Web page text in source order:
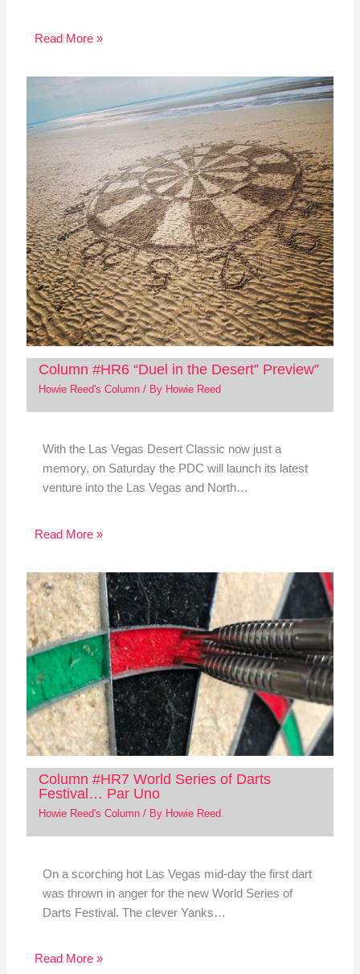
Read More »
Column #HR6 “Duel in the Desert” Preview”
Howie Reed's Column/ By Howie Reed
With the Las Vegas Desert Classic now just a
memory, on Saturday the PDC will launch its latest
venture into the Las Vegas and North…
Read More »
Column #HR7 World Series of Darts
Festival… Par Uno
Howie Reed's Column/ By Howie Reed
On a scorching hot Las Vegas mid-day the first dart
was thrown in anger for the new World Series of
Darts Festival. The clever Yanks…
Read More »